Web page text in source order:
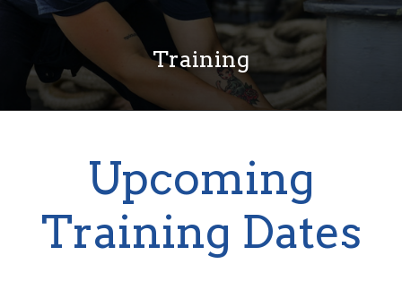
Training
Upcoming
Training Dates